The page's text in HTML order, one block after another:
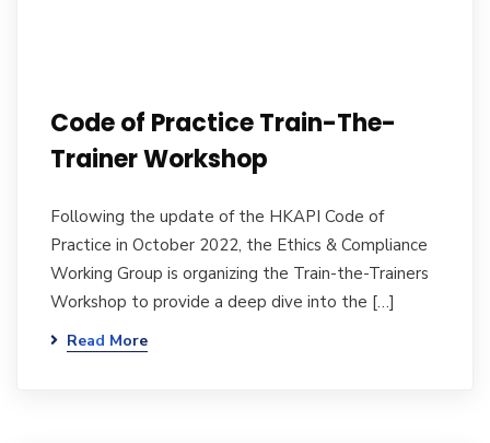
Code of Practice Train-The-
Trainer Workshop
Following the update of the HKAPI Code of
Practice in October 2022, the Ethics & Compliance
Working Group is organizing the Train-the-Trainers
Workshop to provide a deep dive into the […]
Read More